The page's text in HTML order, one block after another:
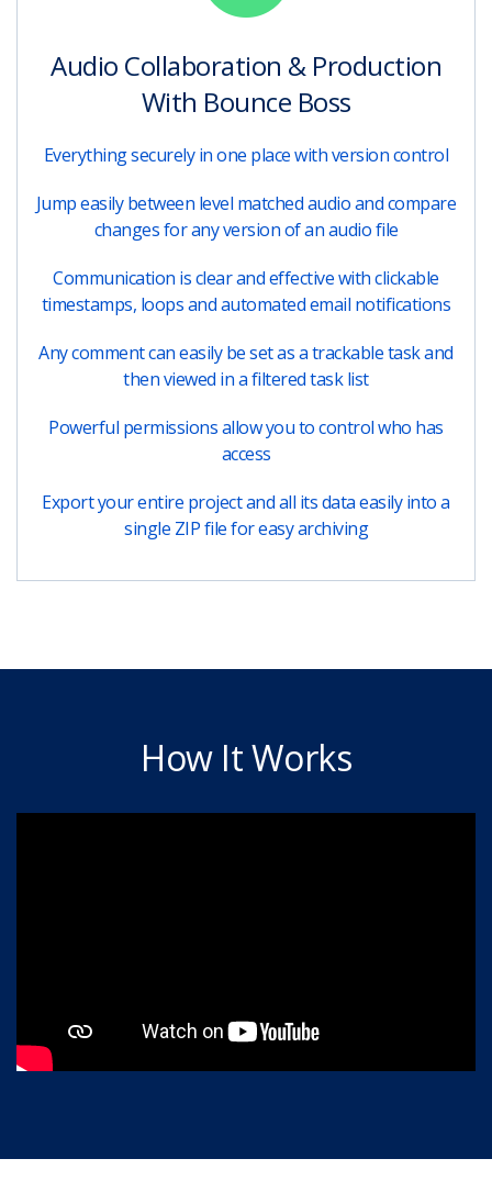
Audio Collaboration & Production
With Bounce Boss
Everything securely in one place with version control
Jump easily between level matched audio and compare
changes for any version of an audio file
Communication is clear and effective with clickable
timestamps, loops and automated email notifications
Any comment can easily be set as a trackable task and
then viewed in a filtered task list
Powerful permissions allow you to control who has
access
Export your entire project and all its data easily into a
single ZIP file for easy archiving
How It Works